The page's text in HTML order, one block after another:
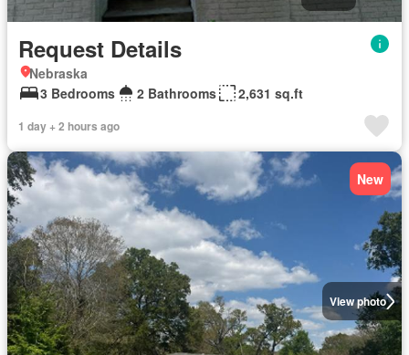
Request Details
Nebraska
3 Bedrooms
2 Bathrooms 2,631 sq.ft
1 day + 2 hours ago
View photo
New